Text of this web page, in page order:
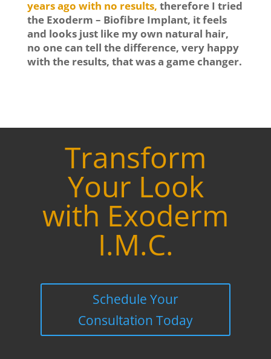
years ago with no results, therefore I tried
the Exoderm – Biofibre Implant, it feels
and looks just like my own natural hair,
no one can tell the difference, very happy
with the results, that was a game changer.
Transform
Your Look
with Exoderm
I.M.C.
Schedule Your
Consultation Today